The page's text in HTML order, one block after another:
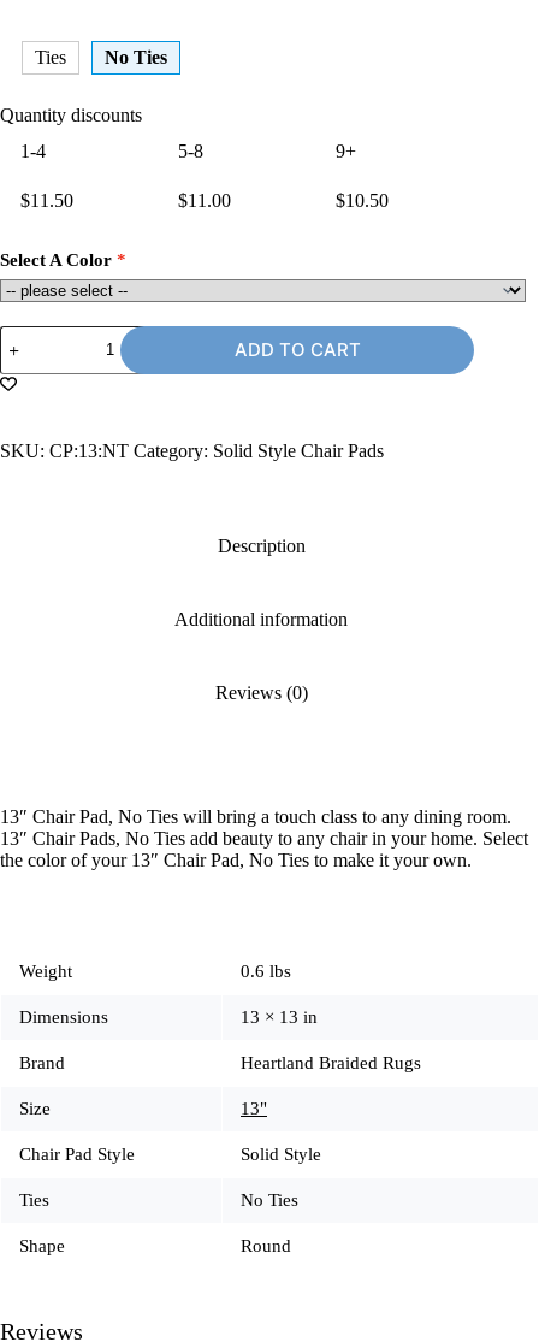
Ties No Ties
Quantity discounts
1-4
5-8 9+
$11.50 $11.00 $10.50
Select A Color
13"
Chair
Pad
without
ADD TO CART
SKU: CP:13:NT Category: Solid Style Chair Pads
Description
Additional information
Reviews (0)
13″ Chair Pad, No Ties will bring a touch class to any dining room.
13″ Chair Pads, No Ties add beauty to any chair in your home. Select
the color of your 13″ Chair Pad, No Ties to make it your own.
Weight 0.6 lbs
Dimensions 13 × 13 in
Brand Heartland Braided Rugs
Size 13"
Chair Pad Style Solid Style
Ties No Ties
Shape Round
Reviews